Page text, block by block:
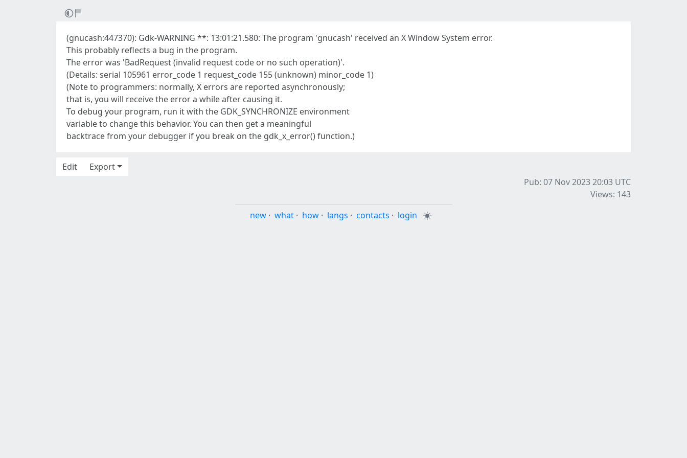
(gnucash:447370): Gdk-WARNING **: 13:01:21.580: The program 'gnucash' received an X Window System error.
This probably reflects a bug in the program.
The error was 'BadRequest (invalid request code or no such operation)'.
(Details: serial 105961 error_code 1 request_code 155 (unknown) minor_code 1)
(Note to programmers: normally, X errors are reported asynchronously;
that is, you will receive the error a while after causing it.
To debug your program, run it with the GDK_SYNCHRONIZE environment
variable to change this behavior. You can then get a meaningful
backtrace from your debugger if you break on the gdk_x_error() function.)
Edit
Export
Pub: 07 Nov 2023 20:03 UTC
Views: 143
new · what · how · langs · contacts · login